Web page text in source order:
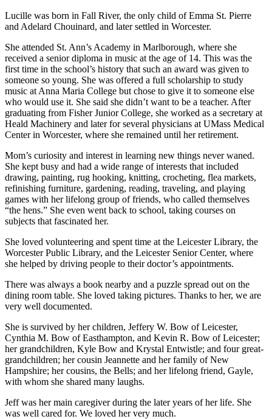
Lucille was born in Fall River, the only child of Emma St. Pierre
and Adelard Chouinard, and later settled in Worcester.
She attended St. Ann’s Academy in Marlborough, where she
received a senior diploma in music at the age of 14. This was the
first time in the school’s history that such an award was given to
someone so young. She was offered a full scholarship to study
music at Anna Maria College but chose to give it to someone else
who would use it. She said she didn’t want to be a teacher. After
graduating from Fisher Junior College, she worked as a secretary at
Heald Machinery and later for several physicians at UMass Medical
Center in Worcester, where she remained until her retirement.
Mom’s curiosity and interest in learning new things never waned.
She kept busy and had a wide range of interests that included
drawing, painting, rug hooking, knitting, crocheting, flea markets,
refinishing furniture, gardening, reading, traveling, and playing
games with her lifelong group of friends, who called themselves
“the hens.” She even went back to school, taking courses on
subjects that fascinated her.
She loved volunteering and spent time at the Leicester Library, the
Worcester Public Library, and the Leicester Senior Center, where
she helped by driving people to their doctor’s appointments.
There was always a book nearby and a puzzle spread out on the
dining room table. She loved taking pictures. Thanks to her, we are
very well documented.
She is survived by her children, Jeffery W. Bow of Leicester,
Cynthia M. Bow of Easthampton, and Kevin R. Bow of Leicester;
her grandchildren, Kyle Bow and Krystal Entwistle; and four great-
grandchildren; her cousin Jeannette and her family of New
Hampshire; her cousins, the Bells; and her lifelong friend, Gayle,
with whom she shared many laughs.
Jeff was her main caregiver during the later years of her life. She
was well cared for. We loved her very much.